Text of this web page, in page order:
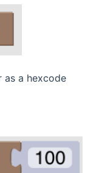
as a hexcode